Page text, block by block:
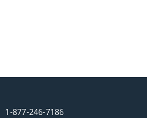
1-877-246-7186